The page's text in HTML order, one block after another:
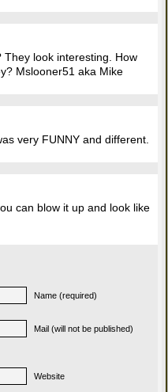
look interesting. How
Mslooner51 aka Mike
very FUNNY and different.
can blow it up and look like
Name (required)
Mail (will not be published)
Website